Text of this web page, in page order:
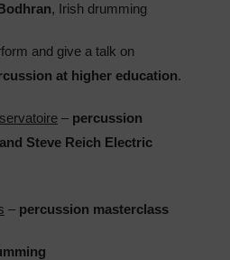
, Irish drumming
and give a talk on
at higher education.
– percussion
Steve Reich Electric
– percussion masterclass